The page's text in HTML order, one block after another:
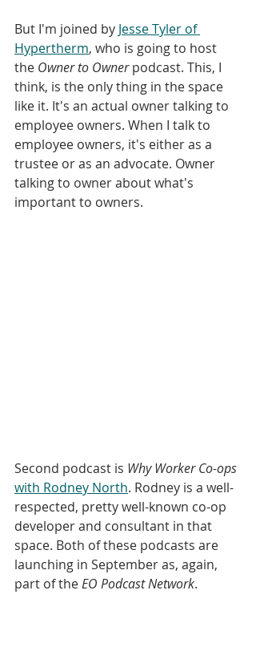
But I'm joined by Jesse Tyler of
Hypertherm, who is going to host
the Owner to Owner podcast. This, I
think, is the only thing in the space
like it. It's an actual owner talking to
employee owners. When I talk to
employee owners, it's either as a
trustee or as an advocate. Owner
talking to owner about what's
important to owners.
Second podcast is Why Worker Co-ops
with Rodney North. Rodney is a well-
respected, pretty well-known co-op
developer and consultant in that
space. Both of these podcasts are
launching in September as, again,
part of the EO Podcast Network.